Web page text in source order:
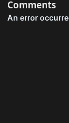
Comments